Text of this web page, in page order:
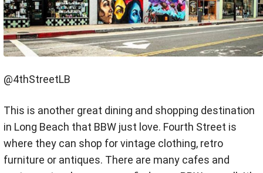
@4thStreetLB
This is another great dining and shopping destination
in Long Beach that BBW just love. Fourth Street is
where they can shop for vintage clothing, retro
furniture or antiques. There are many cafes and